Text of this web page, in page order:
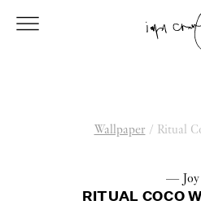
Wallpaper / Ritual
— Joy
RITUAL COCO